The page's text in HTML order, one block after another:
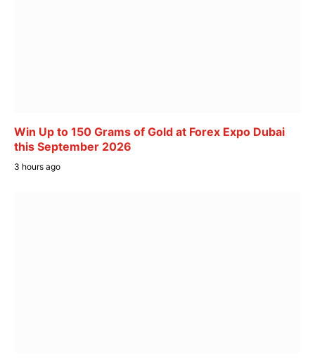
Win Up to 150 Grams of Gold at Forex Expo Dubai
this September 2026
3 hours ago